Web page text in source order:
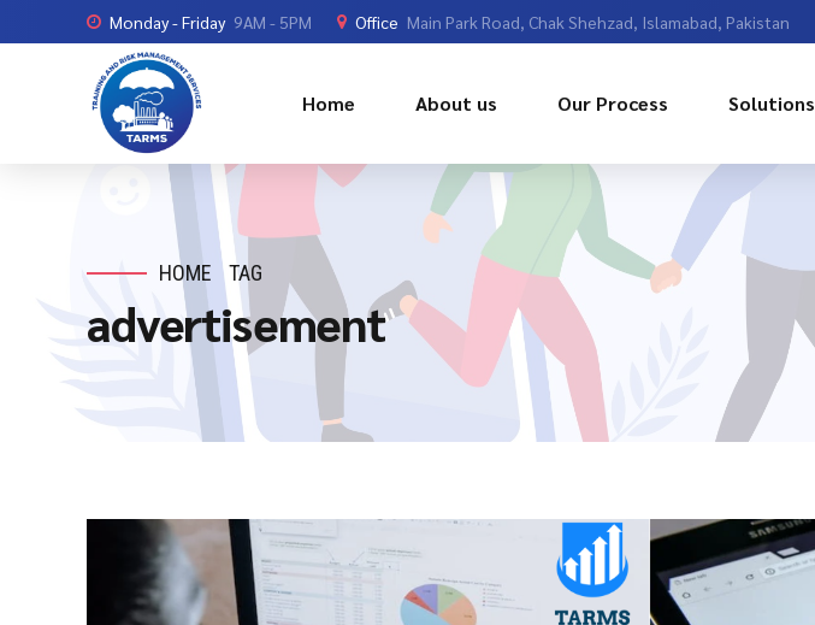
Monday - Friday 9AM - 5PM Office Main Park Road, Chak Shehzad, Islamabad, Pakistan
Home About us Our Process Solutions
HOME TAG
advertisement